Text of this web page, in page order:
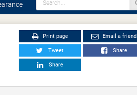
Print page Email a friend
Tweet Share
Share